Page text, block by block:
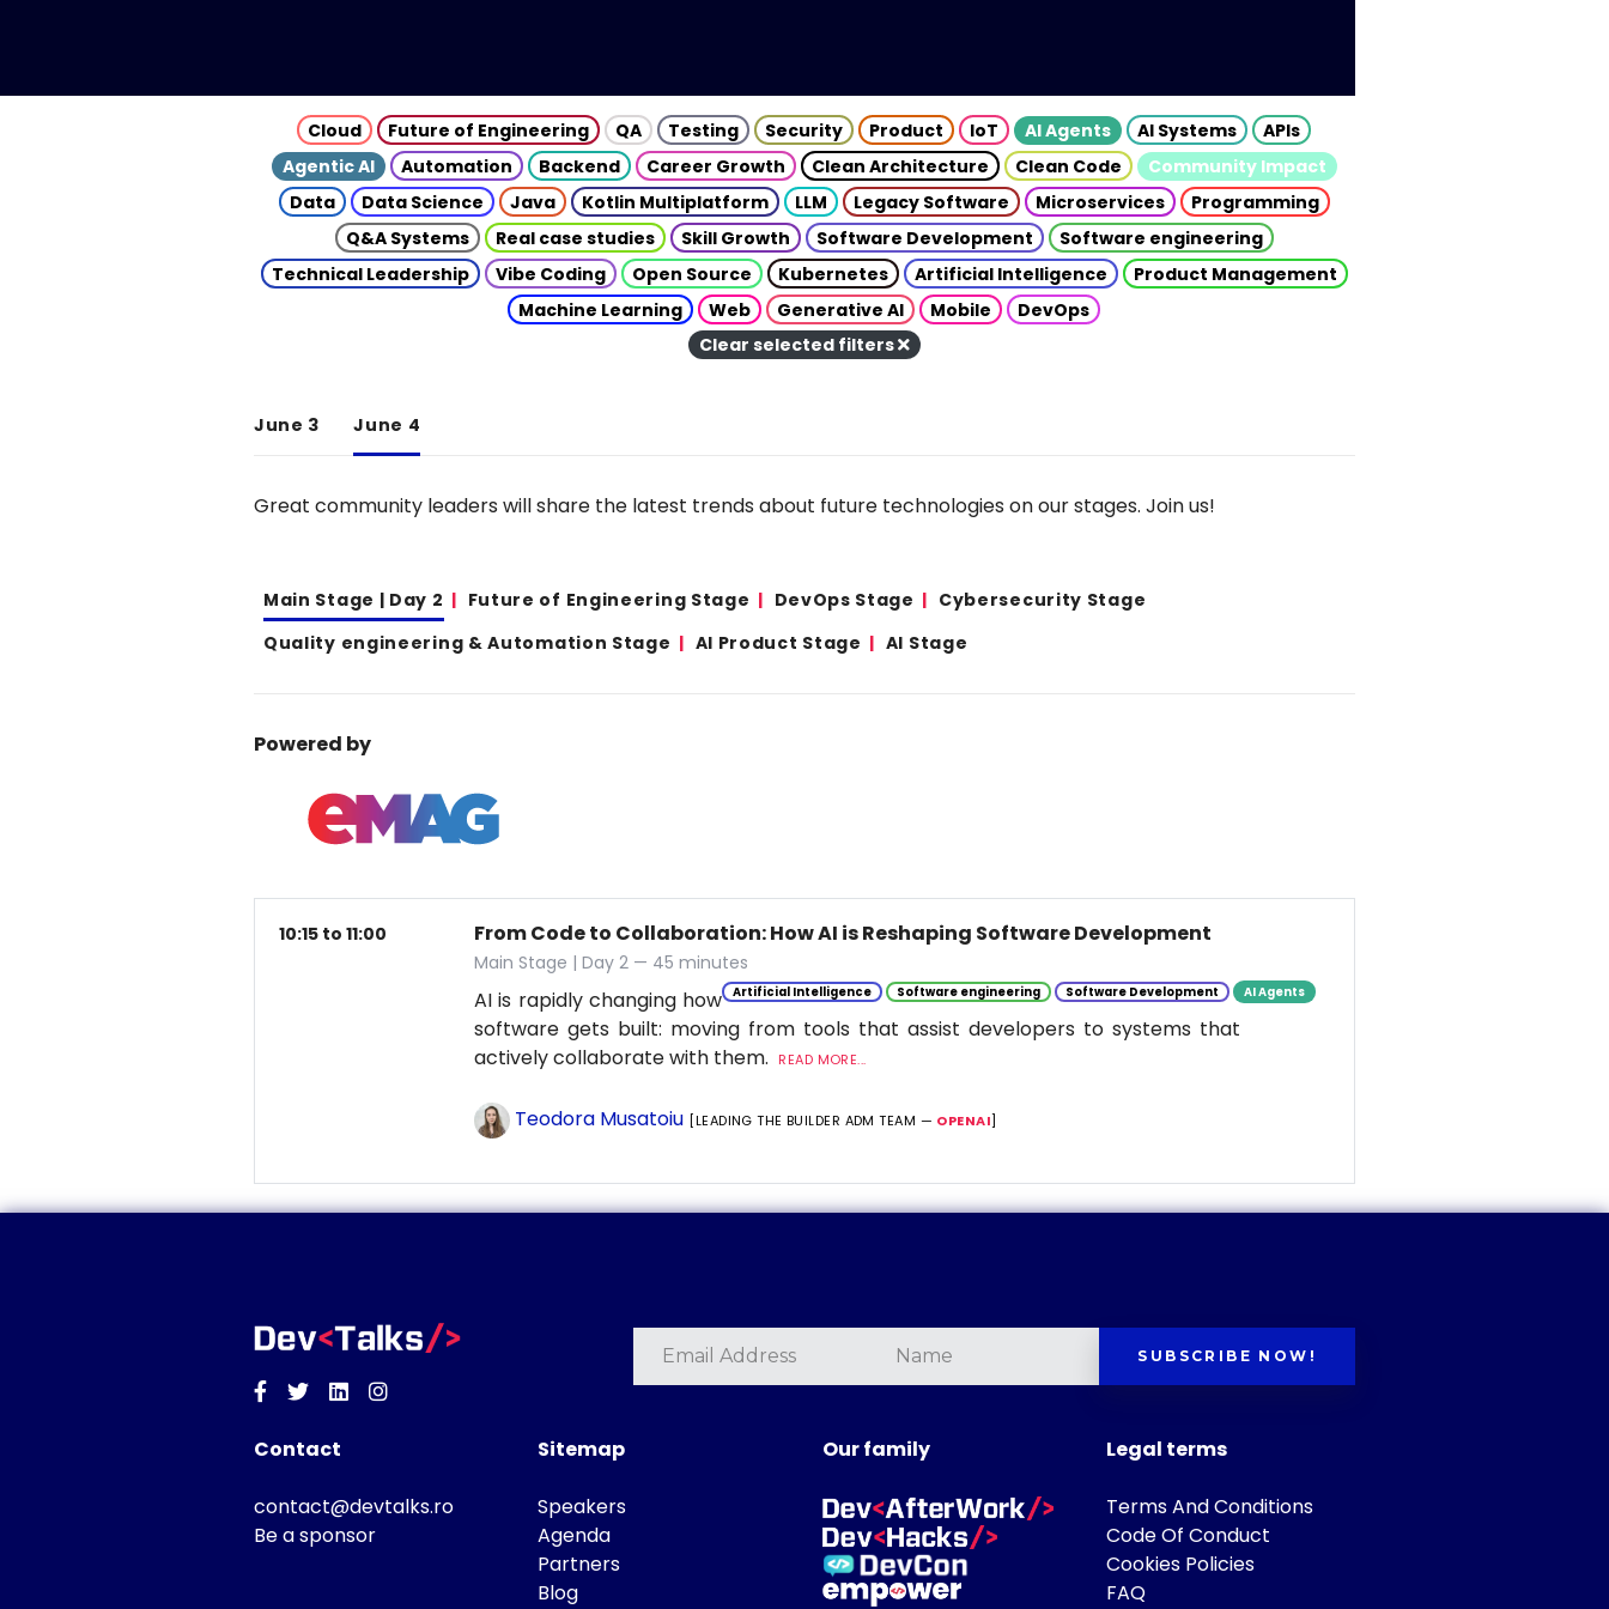
Cloud Future of Engineering QA Testing Security Product IoT AI Agents AI Systems
APIs
Agentic AI
Automation Backend Career Growth Clean Architecture Clean Code
Community Impact
Data
Data Science Java Kotlin Multiplatform LLM Legacy Software Microservices
Programming
Q&A Systems
Real case studies Skill Growth Software Development
Software engineering
Technical Leadership
Vibe Coding Open Source Kubernetes Artificial Intelligence
Product Management
Machine Learning
Web Generative AI Mobile
DevOps
Clear selected filters
June 3 June 4
Great community leaders will share the latest trends about future technologies on our stages. Join us!
Main Stage | Day 2 Future of Engineering Stage DevOps Stage
Cybersecurity Stage
Quality engineering & Automation Stage
AI Product Stage AI Stage
Powered by
10:15 to 11:00 From Code to Collaboration: How AI is Reshaping Software Development
Main Stage | Day 2 — 45 minutes
Artificial Intelligence Software engineering Software Development AI Agents
AI is rapidly changing how
software gets built: moving from tools that assist developers to systems that
actively collaborate with them.
READ MORE...
Teodora Musatoiu [LEADING THE BUILDER ADM TEAM — OPENAI]
Facebook
TwitterLinkedinInstagram
SUBSCRIBE NOW!
Contact
contact@devtalks.ro
Be a sponsor
Sitemap
Speakers
Agenda
Partners
Blog
Our family Legal terms
Terms And Conditions
Code Of Conduct
Cookies Policies
FAQ